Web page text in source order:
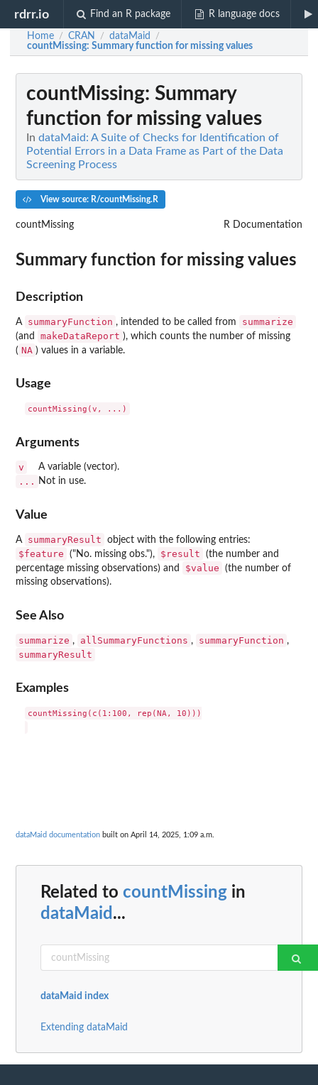
rdrr.io Find an R package R language docs
Home / CRAN / dataMaid /
countMissing: Summary function for missing values
countMissing: Summary
function for missing values
In dataMaid: A Suite of Checks for Identification of
Potential Errors in a Data Frame as Part of the Data
Screening Process
View source: R/countMissing.R
countMissing R Documentation
Summary function for missing values
Description
A summaryFunction , intended to be called from summarize
(and makeDataReport ), which counts the number of missing
( NA ) values in a variable.
Usage
Arguments
v A variable (vector).
... Not in use.
Value
A summaryResult object with the following entries:
$feature ("No. missing obs."), $result
(the number and
percentage missing observations) and
$value
(the number of
missing observations).
See Also
summarize , allSummaryFunctions , summaryFunction ,
summaryResult
Examples
countMissing(c(1:100, rep(NA, 10)))
dataMaid documentation built on April 14, 2025, 1:09 a.m.
Related to countMissing in
dataMaid ...
dataMaid index
Extending dataMaid